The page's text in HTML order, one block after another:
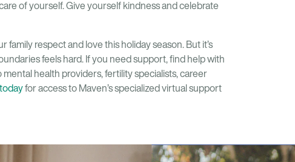
of yourself. Give yourself kindness and celebrate
respect and love this holiday season. But it’s
feels hard. If you need support, find help with
health providers, fertility specialists, career
for access to Maven’s specialized virtual support